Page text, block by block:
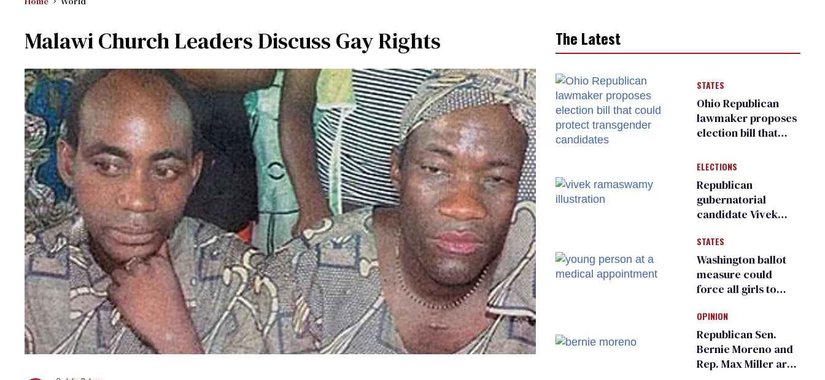
Malawi Church Leaders Discuss Gay Rights The Latest
STATES
Ohio Republican
lawmaker proposes
election bill that
transgender
candidates
ELECTIONS
Republican
gubernatorial
candidate Vivek
an ‘F’ from leading
Ohio LGBTQ+ group
STATES
Washington ballot
measure could
force all girls to
inspections to play
sports
OPINION
Republican Sen.
Bernie Moreno and
Rep. Max Miller are